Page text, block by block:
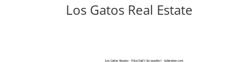
Los Gatos Real Estate